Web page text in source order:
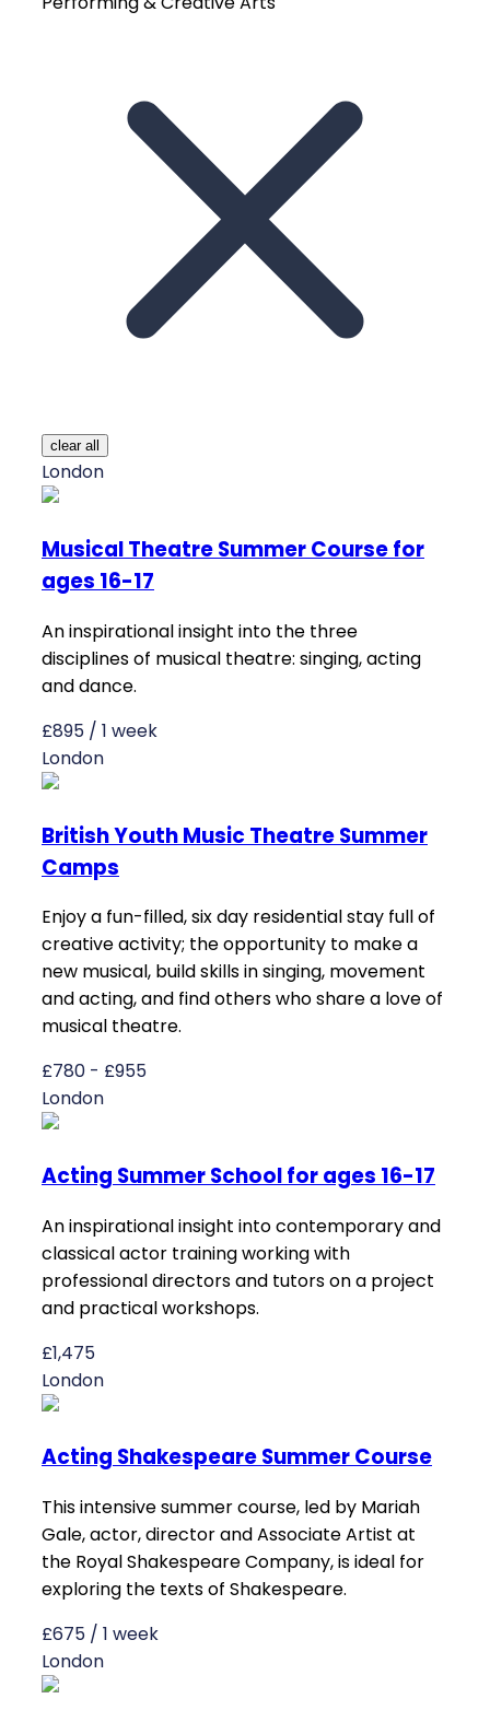
clear all
London
Musical Theatre Summer Course for
ages 16-17
An inspirational insight into the three
disciplines of musical theatre: singing, acting
and dance.
£895 / 1 week
London
British Youth Music Theatre Summer
Camps
Enjoy a fun-filled, six day residential stay full of
creative activity; the opportunity to make a
new musical, build skills in singing, movement
and acting, and find others who share a love of
musical theatre.
£780 - £955
London
Acting Summer School for ages 16-17
An inspirational insight into contemporary and
classical actor training working with
professional directors and tutors on a project
and practical workshops.
£1,475
London
Acting Shakespeare Summer Course
This intensive summer course, led by Mariah
Gale, actor, director and Associate Artist at
the Royal Shakespeare Company, is ideal for
exploring the texts of Shakespeare.
£675 / 1 week
London